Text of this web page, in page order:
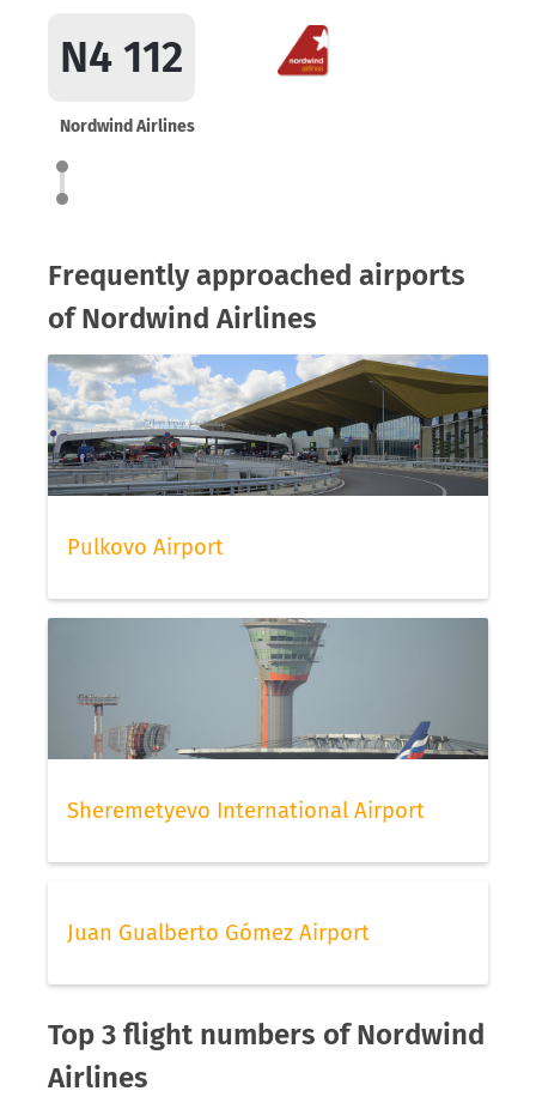
N4 112
Nordwind Airlines
Frequently approached airports
of Nordwind Airlines
Pulkovo Airport
Sheremetyevo International Airport
Juan Gualberto Gómez Airport
Top 3 flight numbers of Nordwind
Airlines